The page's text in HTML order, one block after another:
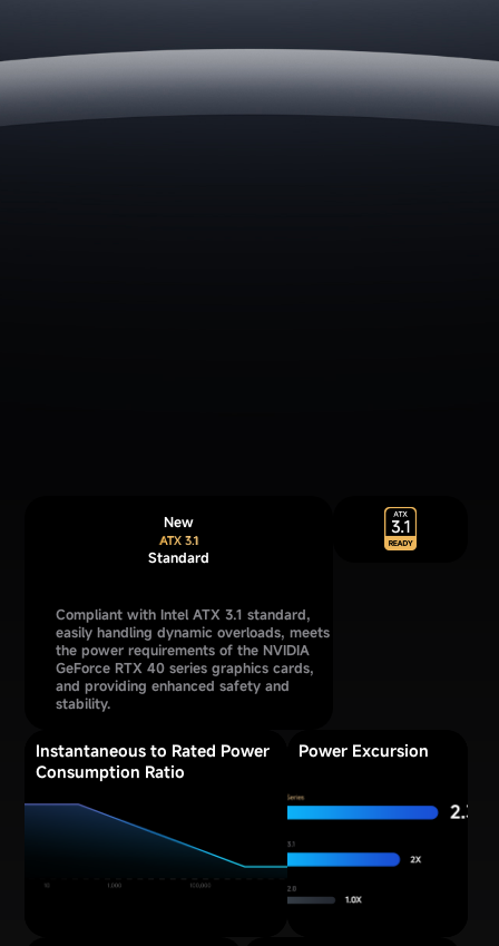
New
Standard
Compliant with Intel ATX 3.1 standard,
easily handling dynamic overloads, meets
the power requirements of the NVIDIA
GeForce RTX 40 series graphics cards,
and providing enhanced safety and
stability.
Instantaneous to Rated Power
Consumption Ratio
Power Excursion